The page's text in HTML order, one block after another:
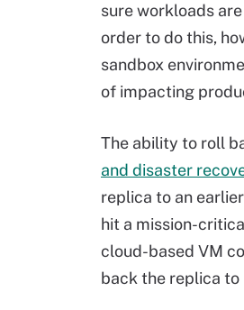
sure workloads
order to do this,
sandbox
of impacting
The ability to roll
and disaster
replica to an
hit a mission-
cloud-based VM
back the replica